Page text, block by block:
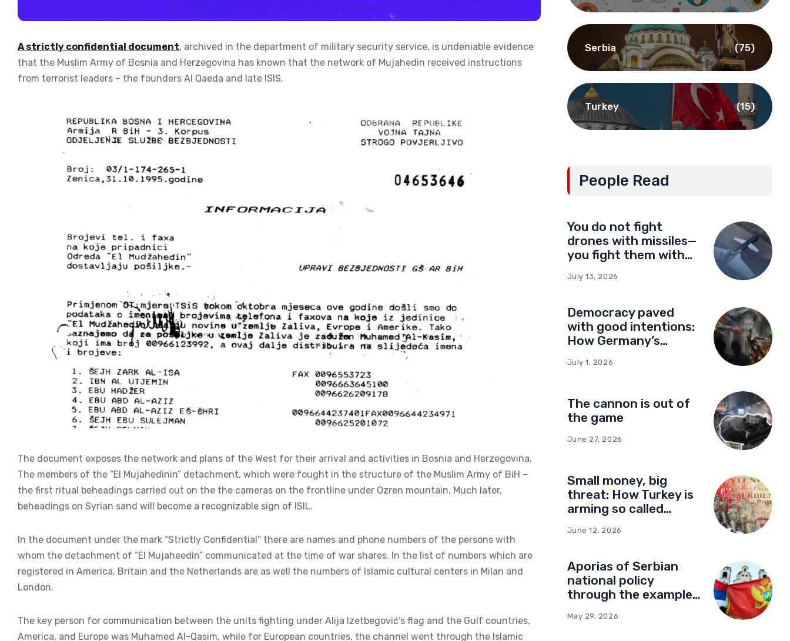
A strictly confidential document, archived in the department of military security service, is undeniable evidence
that the Muslim Army of Bosnia and Herzegovina has known that the network of Mujahedin received instructions
from terrorist leaders – the founders Al Qaeda and late ISIS.
The document exposes the network and plans of the West for their arrival and activities in Bosnia and Herzegovina.
The members of the “El Mujahedinin” detachment, which were fought in the structure of the Muslim Army of BiH –
the first ritual beheadings carried out on the the cameras on the frontline under Ozren mountain. Much later,
beheadings on Syrian sand will become a recognizable sign of ISIL.
In the document under the mark “Strictly Confidential” there are names and phone numbers of the persons with
whom the detachment of “El Mujaheedin” communicated at the time of war shares. In the list of numbers which are
registered in America, Britain and the Netherlands are as well the numbers of Islamic cultural centers in Milan and
London.
The key person for communication between the units fighting under Alija Izetbegović’s flag and the Gulf countries,
America, and Europe was Muhamed Al-Qasim, while for European countries, the channel went through the Islamic
Serbia (75)
Turkey (15)
People Read
You do not fight
drones with missiles—
you fight them with
July 13, 2026
Democracy paved
with good intentions:
How Germany’s
network of influence
July 1, 2026
The cannon is out of
the game
June 27, 2026
Small money, big
threat: How Turkey is
arming so called
of war
June 12, 2026
Aporias of Serbian
national policy
through the example
Compromises and
May 29, 2026